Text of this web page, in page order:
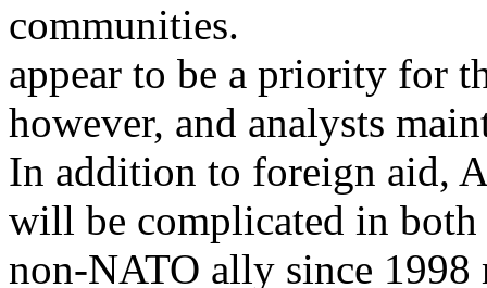
communities.
appear to be a priority for
however, and analysts
In addition to foreign aid,
will be complicated in
non-NATO ally since